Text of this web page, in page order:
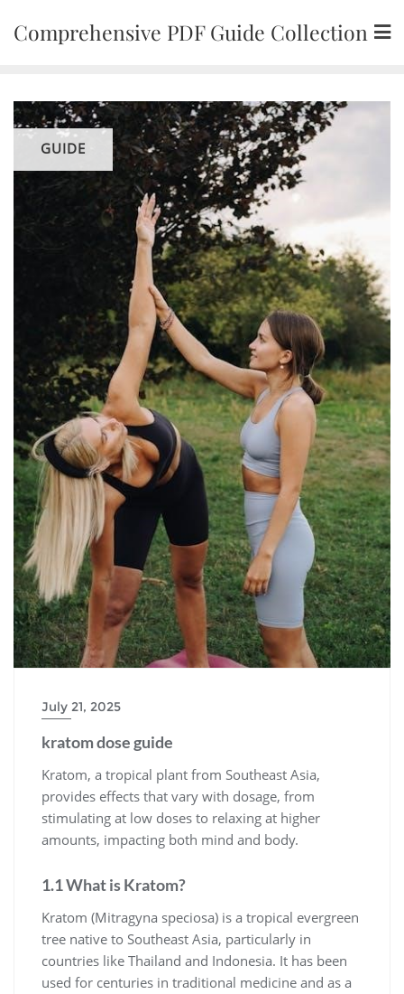
Comprehensive PDF Guide Collection
GUIDE
July 21, 2025
kratom dose guide
Kratom, a tropical plant from Southeast Asia,
provides effects that vary with dosage, from
stimulating at low doses to relaxing at higher
amounts, impacting both mind and body.
1.1 What is Kratom?
Kratom (Mitragyna speciosa) is a tropical evergreen
tree native to Southeast Asia, particularly in
countries like Thailand and Indonesia. It has been
used for centuries in traditional medicine and as a